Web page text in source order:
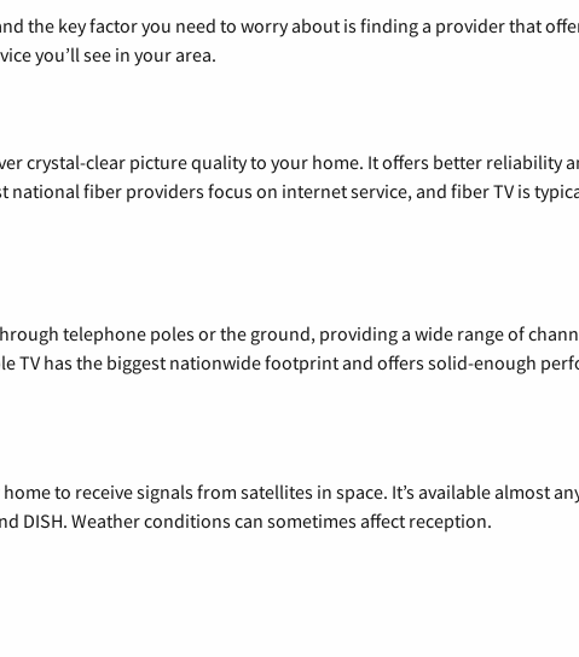
the key factor you need to worry about is finding a provider that
you’ll see in your area.
crystal-clear picture quality to your home. It offers better reliability
national fiber providers focus on internet service, and fiber TV is
telephone poles or the ground, providing a wide range of
TV has the biggest nationwide footprint and offers solid-enough
to receive signals from satellites in space. It’s available almost
DISH. Weather conditions can sometimes affect reception.